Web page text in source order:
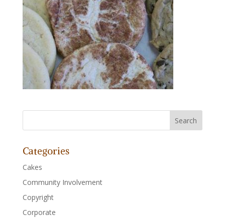
Categories
Cakes
Community Involvement
Copyright
Corporate